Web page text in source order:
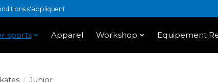
s'appliquent
sports Apparel Workshop Equipement
/ Junior